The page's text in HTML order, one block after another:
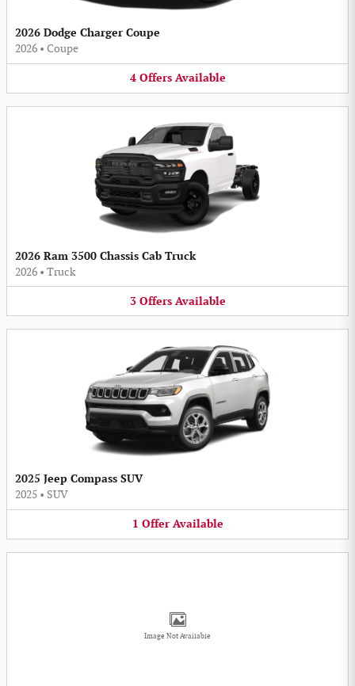
2026 Dodge Charger Coupe
2026 • Coupe
4 Offers Available
2026 Ram 3500 Chassis Cab Truck
2026 • Truck
3 Offers Available
2025 Jeep Compass SUV
2025 • SUV
1 Offer Available
Image Not Available